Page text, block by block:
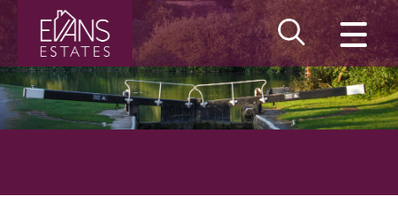
CLOSE MENU
HOME
LANDLORDS